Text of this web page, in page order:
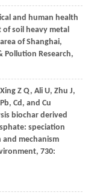
and human health
of soil heavy metal
of Shanghai,
Pollution Research,
XingZ Q, AliU, Zhu J,
Cd, and Cu
biochar derived
speciation
mechanism
, 730: